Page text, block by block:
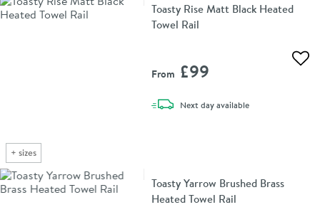
+ sizes
Toasty Rise Matt Black Heated
Towel Rail
From £99
Next daydelivery
available
Toasty Yarrow Brushed Brass
Heated Towel Rail